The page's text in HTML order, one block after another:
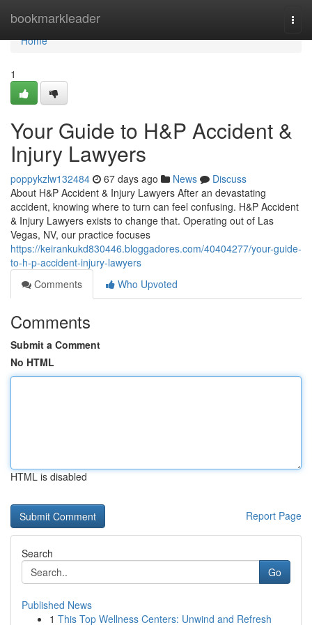
bookmarkleader
Home
Home
1
Your Guide to H&P Accident &
Injury Lawyers
poppykzlw132484 67 days ago News
Discuss
About H&P Accident & Injury Lawyers After an devastating
accident, knowing where to turn can feel confusing. H&P Accident
& Injury Lawyers exists to change that. Operating out of Las
Vegas, NV, our practice focuses
https://keirankukd830446.bloggadores.com/40404277/your-guide-
to-h-p-accident-injury-lawyers
Comments
Who Upvoted
Comments
Submit a Comment
No HTML
HTML is disabled
Report Page
Search
Go
Published News
1 This Top Wellness Centers: Unwind and Refresh